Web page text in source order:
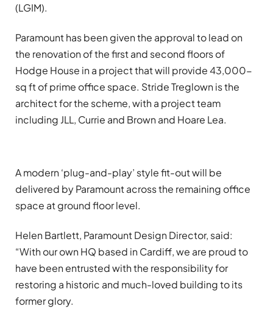
(LGIM).
Paramount has been given the approval to lead on
the renovation of the first and second floors of
Hodge House in a project that will provide 43,000-
sq ft of prime office space. Stride Treglown is the
architect for the scheme, with a project team
including JLL, Currie and Brown and Hoare Lea.
A modern ‘plug-and-play’ style fit-out will be
delivered by Paramount across the remaining office
space at ground floor level.
Helen Bartlett, Paramount Design Director, said:
“With our own HQ based in Cardiff, we are proud to
have been entrusted with the responsibility for
restoring a historic and much-loved building to its
former glory.